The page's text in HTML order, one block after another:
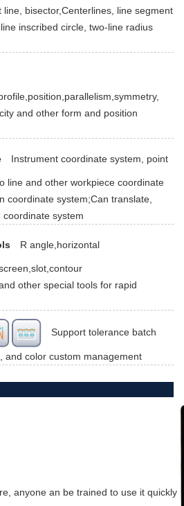
bisector,Centerlines, line segment
inscribed circle, two-line radius
and other form and position
Instrument coordinate system, point
line and other workpiece coordinate
coordinate system;Can translate,
system
R angle,horizontal
other special tools for rapid
Support tolerance batch
and color custom management
anyone an be trained to use it quickly